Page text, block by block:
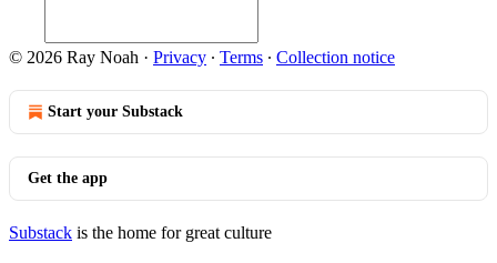
© 2026 Ray Noah · Privacy ∙ Terms ∙ Collection notice
Start your Substack
Get the app
Substack is the home for great culture